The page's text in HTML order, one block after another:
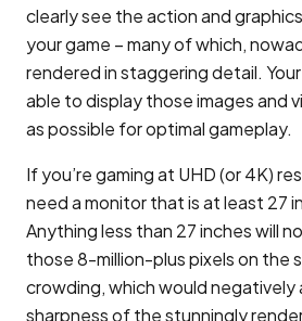
clearly see the action and
your game – many of which,
rendered in staggering detail.
able to display those images and
as possible for optimal gameplay.
If you’re gaming at UHD (or 4K)
need a monitor that is at least 27
Anything less than 27 inches will
those 8-million-plus pixels on the
crowding, which would
sharpness of the stunningly